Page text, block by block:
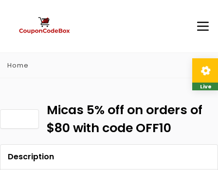
Home
Micas 5% off on orders of
$80 with code OFF10
Description
Live